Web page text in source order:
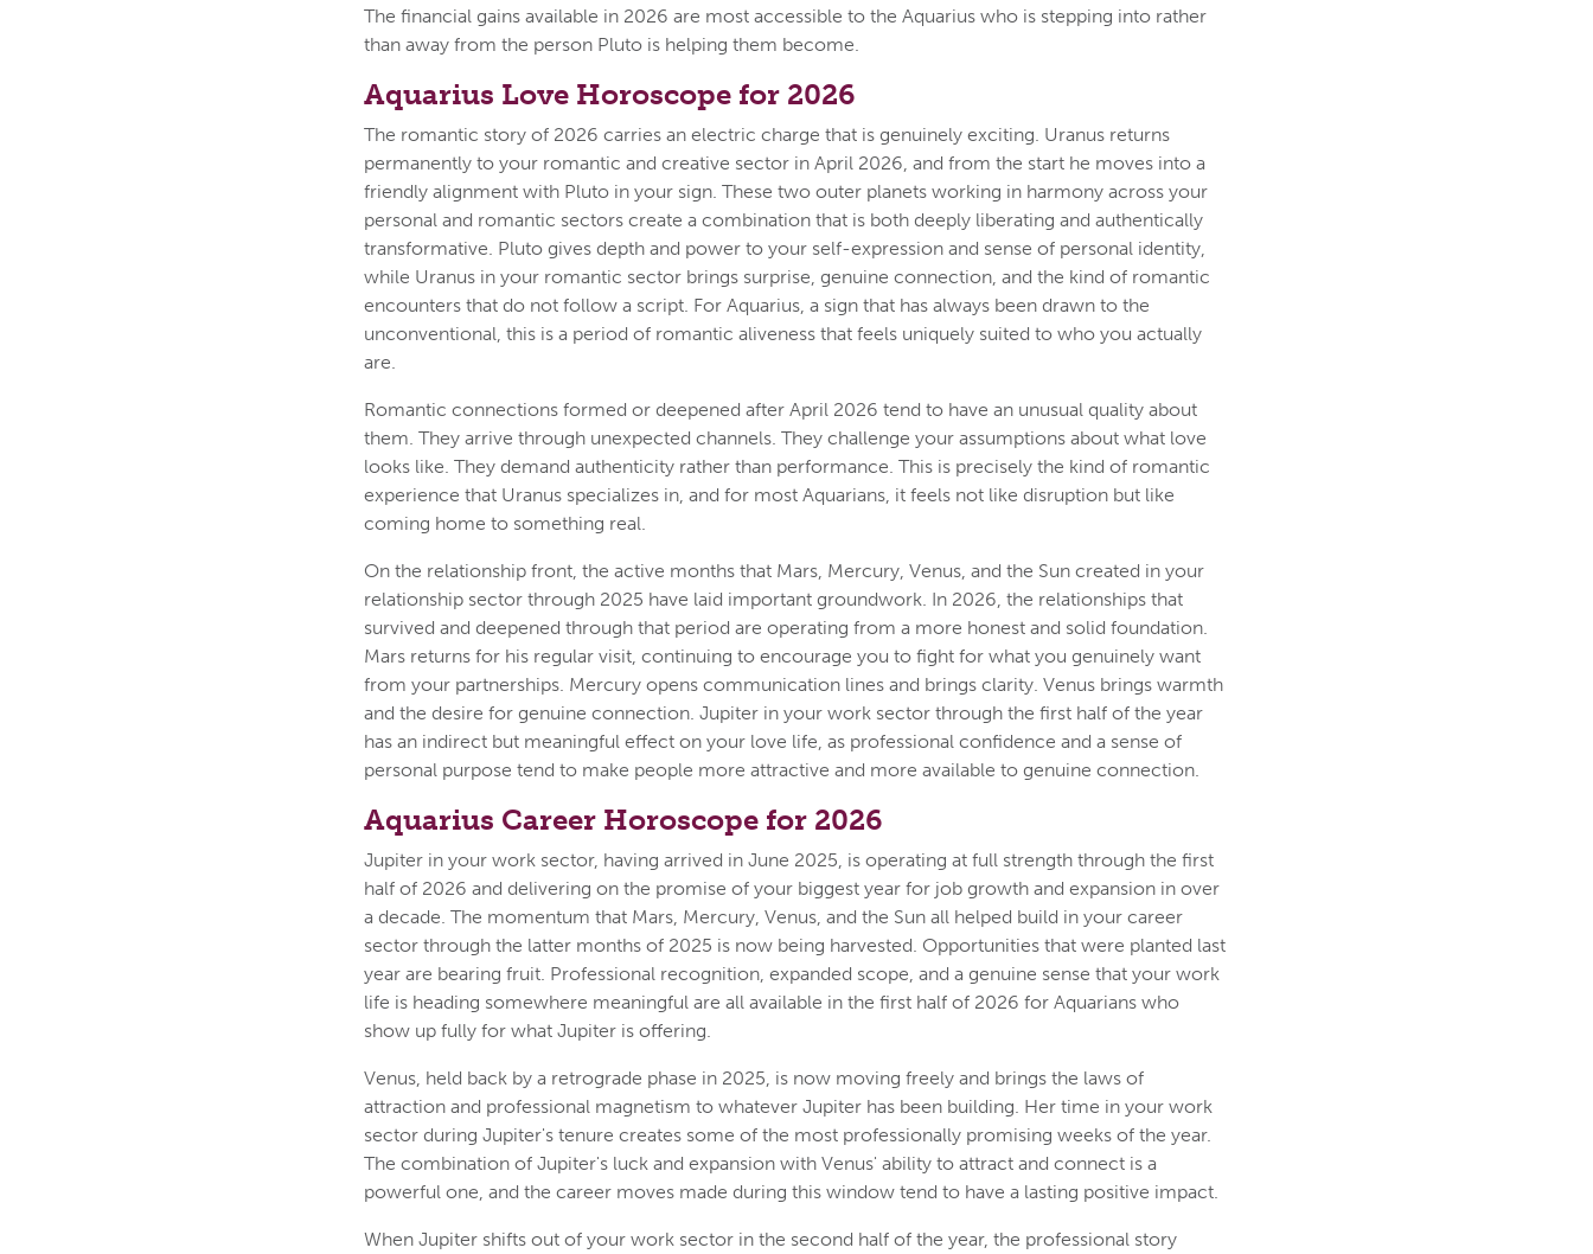
The financial gains available in 2026 are most accessible to the Aquarius who is stepping into rather
than away from the person Pluto is helping them become.
Aquarius Love Horoscope for 2026
The romantic story of 2026 carries an electric charge that is genuinely exciting. Uranus returns
permanently to your romantic and creative sector in April 2026, and from the start he moves into a
friendly alignment with Pluto in your sign. These two outer planets working in harmony across your
personal and romantic sectors create a combination that is both deeply liberating and authentically
transformative. Pluto gives depth and power to your self-expression and sense of personal identity,
while Uranus in your romantic sector brings surprise, genuine connection, and the kind of romantic
encounters that do not follow a script. For Aquarius, a sign that has always been drawn to the
unconventional, this is a period of romantic aliveness that feels uniquely suited to who you actually
are.
Romantic connections formed or deepened after April 2026 tend to have an unusual quality about
them. They arrive through unexpected channels. They challenge your assumptions about what love
looks like. They demand authenticity rather than performance. This is precisely the kind of romantic
experience that Uranus specializes in, and for most Aquarians, it feels not like disruption but like
coming home to something real.
On the relationship front, the active months that Mars, Mercury, Venus, and the Sun created in your
relationship sector through 2025 have laid important groundwork. In 2026, the relationships that
survived and deepened through that period are operating from a more honest and solid foundation.
Mars returns for his regular visit, continuing to encourage you to fight for what you genuinely want
from your partnerships. Mercury opens communication lines and brings clarity. Venus brings warmth
and the desire for genuine connection. Jupiter in your work sector through the first half of the year
has an indirect but meaningful effect on your love life, as professional confidence and a sense of
personal purpose tend to make people more attractive and more available to genuine connection.
Aquarius Career Horoscope for 2026
Jupiter in your work sector, having arrived in June 2025, is operating at full strength through the first
half of 2026 and delivering on the promise of your biggest year for job growth and expansion in over
a decade. The momentum that Mars, Mercury, Venus, and the Sun all helped build in your career
sector through the latter months of 2025 is now being harvested. Opportunities that were planted last
year are bearing fruit. Professional recognition, expanded scope, and a genuine sense that your work
life is heading somewhere meaningful are all available in the first half of 2026 for Aquarians who
show up fully for what Jupiter is offering.
Venus, held back by a retrograde phase in 2025, is now moving freely and brings the laws of
attraction and professional magnetism to whatever Jupiter has been building. Her time in your work
sector during Jupiter's tenure creates some of the most professionally promising weeks of the year.
The combination of Jupiter's luck and expansion with Venus' ability to attract and connect is a
powerful one, and the career moves made during this window tend to have a lasting positive impact.
When Jupiter shifts out of your work sector in the second half of the year, the professional story